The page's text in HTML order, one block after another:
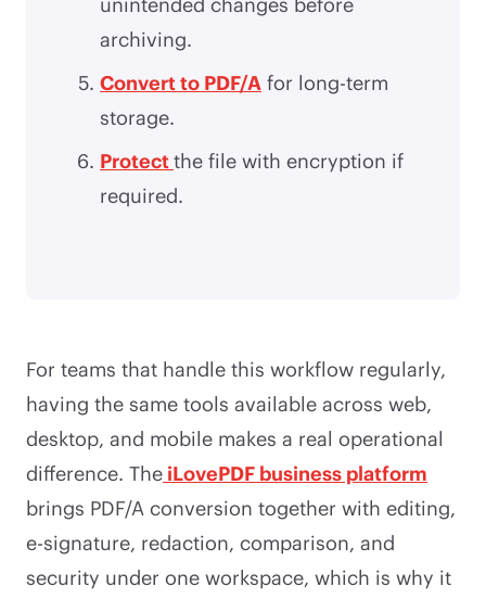
archiving.
Convert to PDF/A for long-term
storage.
Protectthe file with encryption if
required.
For teams that handle this workflow regularly,
having the same tools available across web,
desktop, and mobile makes a real operational
difference. The iLovePDF business platform
brings PDF/A conversion together with editing,
e-signature, redaction, comparison, and
security under one workspace, which is why it